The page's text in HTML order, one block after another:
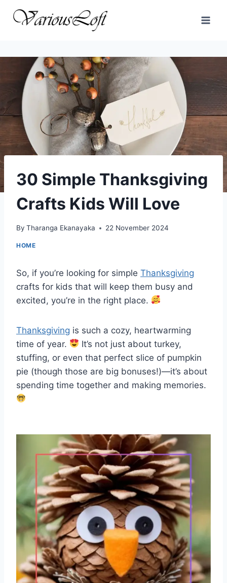
30 Simple Thanksgiving
Crafts Kids Will Love
By Tharanga Ekanayaka 22 November 2024
HOME
So, if you’re looking for simple Thanksgiving
crafts for kids that will keep them busy and
excited, you’re in the right place.
Thanksgiving is such a cozy, heartwarming
time of year.
It’s not just about turkey,
stuffing, or even that perfect slice of pumpkin
pie (though those are big bonuses!)—it’s about
spending time together and making memories.